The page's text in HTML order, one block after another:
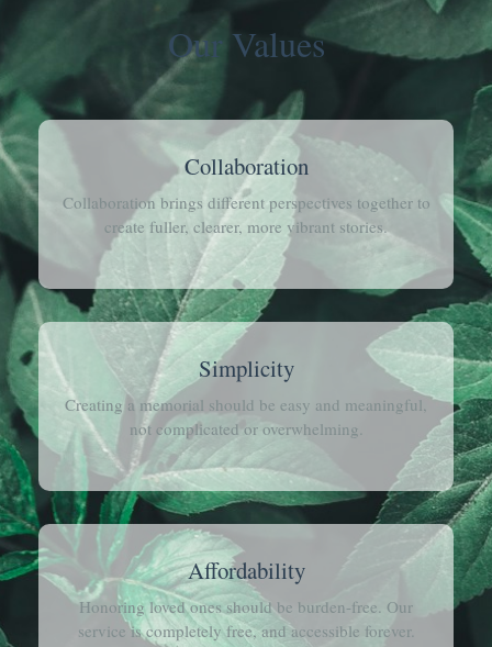
Our Values
Collaboration
Collaboration brings different perspectives together to
create fuller, clearer, more vibrant stories.
Simplicity
Creating a memorial should be easy and meaningful,
not complicated or overwhelming.
Affordability
Honoring loved ones should be burden-free. Our
service is completely free, and accessible forever.